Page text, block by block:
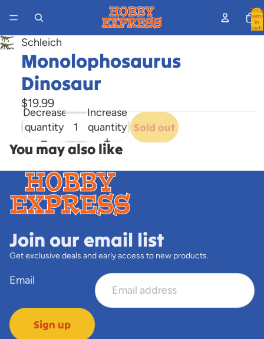
Total
items
in
cart:
Open
image
screen
Schleich
Monolophosaurus
Dinosaur
$19.99
Decrease
quantity
Increase
quantity Sold out
You may also like
Join our email list
Get exclusive deals and early access to new products.
Email
Sign up